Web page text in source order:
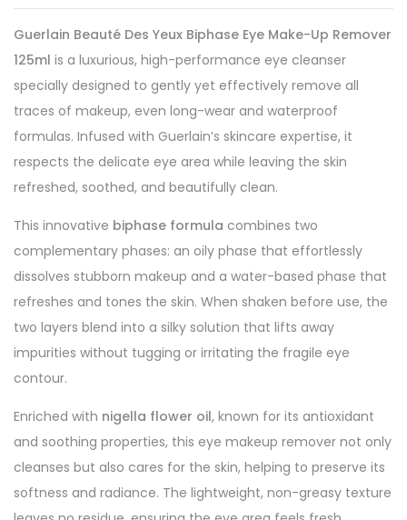
Guerlain Beauté Des Yeux Biphase Eye Make-Up Remover
125ml is a luxurious, high-performance eye cleanser
specially designed to gently yet effectively remove all
traces of makeup, even long-wear and waterproof
formulas. Infused with Guerlain’s skincare expertise, it
respects the delicate eye area while leaving the skin
refreshed, soothed, and beautifully clean.
This innovative biphase formula combines two
complementary phases: an oily phase that effortlessly
dissolves stubborn makeup and a water-based phase that
refreshes and tones the skin. When shaken before use, the
two layers blend into a silky solution that lifts away
impurities without tugging or irritating the fragile eye
contour.
Enriched with nigella flower oil, known for its antioxidant
and soothing properties, this eye makeup remover not only
cleanses but also cares for the skin, helping to preserve its
softness and radiance. The lightweight, non-greasy texture